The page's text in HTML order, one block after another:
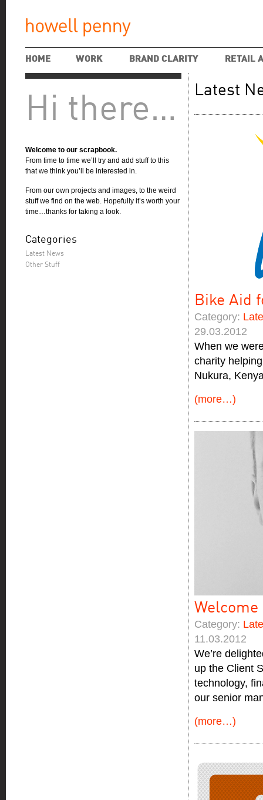
HOME WORK BRAND CLARITY RETAIL
Latest
Bike Aid
Category:
29.03.2012
When we
charity
Nukura,
(more…)
Category:
11.03.2012
We’re
up the Client
technology,
our senior
(more…)
Hi there…
Welcome to our scrapbook.
From time to time we’ll try and add stuff to this
that we think you’ll be interested in.
From our own projects and images, to the weird
stuff we find on the web. Hopefully it’s worth your
time…thanks for taking a look.
Categories
Latest News
Other Stuff